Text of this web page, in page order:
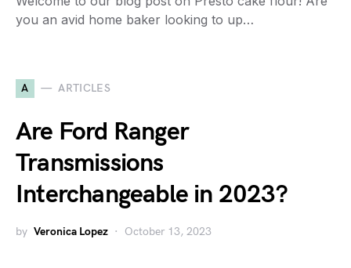
you an avid home baker looking to up…
A ARTICLES
Are Ford Ranger
Transmissions
Interchangeable in 2023?
by Veronica Lopez October 13, 2023